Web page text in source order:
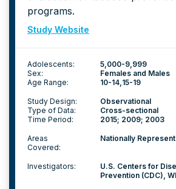
programs.
Study Website
Adolescents:
5,000-9,999
Sex:
Females and Males
Age Range:
10-14 15-19
Study Design:
Observational
Type of Data:
Cross-sectional
Time Period:
2015; 2009; 2003
Areas
Covered:
Nationally
Investigators:
U.S. Centers for
Prevention (CDC),